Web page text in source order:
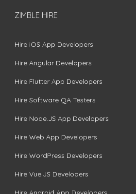
ZIMBLE HIRE
Hire iOS App Developers
Hire Angular Developers
Hire Flutter App Developers
Hire Software QA Testers
Hire Node.JS App Developers
Hire Web App Developers
Hire WordPress Developers
Hire Vue.JS Developers